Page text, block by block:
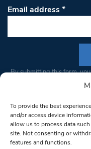
To provide the best
and/or access device
allow us to process data
site. Not consenting or
features and functions.
Email address*
Constant
Please
leave
this field
blank.
By submitting this form,
from: South West
bottom of every email.
© 1997-2026 South